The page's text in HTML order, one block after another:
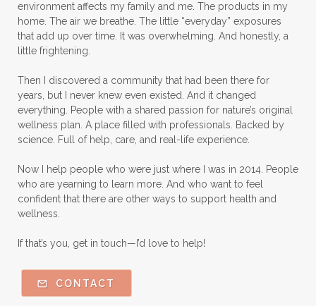
environment affects my family and me. The products in my
home. The air we breathe. The little “everyday” exposures
that add up over time. It was overwhelming. And honestly, a
little frightening.
Then I discovered a community that had been there for
years, but I never knew even existed. And it changed
everything. People with a shared passion for nature’s original
wellness plan. A place filled with professionals. Backed by
science. Full of help, care, and real-life experience.
Now I help people who were just where I was in 2014. People
who are yearning to learn more. And who want to feel
confident that there are other ways to support health and
wellness.
If that’s you, get in touch—I’d love to help!
CONTACT